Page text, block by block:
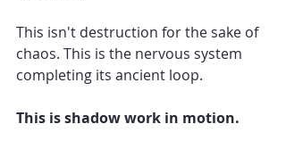
This isn't destruction for the sake of
chaos. This is the nervous system
completing its ancient loop.
This is shadow work in motion.